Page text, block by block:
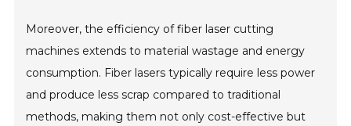
Moreover, the efficiency of fiber laser cutting
machines extends to material wastage and energy
consumption. Fiber lasers typically require less power
and produce less scrap compared to traditional
methods, making them not only cost-effective but